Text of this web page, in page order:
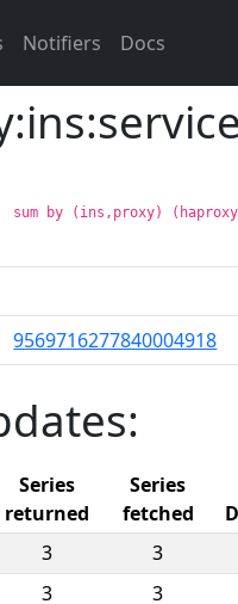
Notifiers Docs
sum by (ins,proxy)
9569716277840004918
Series
returned
Series
fetched
3 3
3 3